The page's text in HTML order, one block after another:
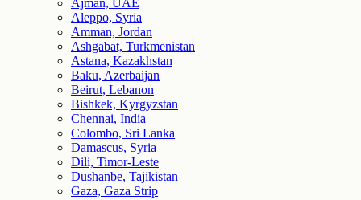
Ajman, UAE
Aleppo, Syria
Amman, Jordan
Ashgabat, Turkmenistan
Astana, Kazakhstan
Baku, Azerbaijan
Beirut, Lebanon
Bishkek, Kyrgyzstan
Chennai, India
Colombo, Sri Lanka
Damascus, Syria
Dili, Timor-Leste
Dushanbe, Tajikistan
Gaza, Gaza Strip